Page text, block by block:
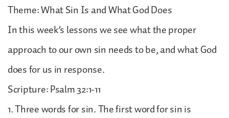
Theme: What Sin Is and What God Does
In this week’s lessons we see what the proper
approach to our own sin needs to be, and what God
does for us in response.
Scripture: Psalm 32:1-11
1. Three words for sin. The first word for sin is